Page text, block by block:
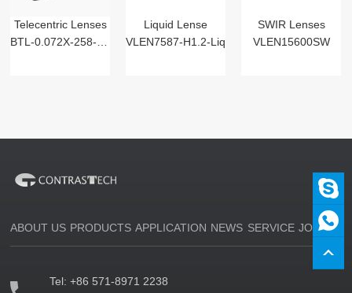
Telecentric Lenses
BTL-0.072X-258-125(LM)
Liquid Lense
VLEN7587-H1.2-Liq
SWIR Lenses
VLEN15600SW
ABOUT US PRODUCTS APPLICATION NEWS SERVICE JOIN US
Tel:+86 571-8971 2238